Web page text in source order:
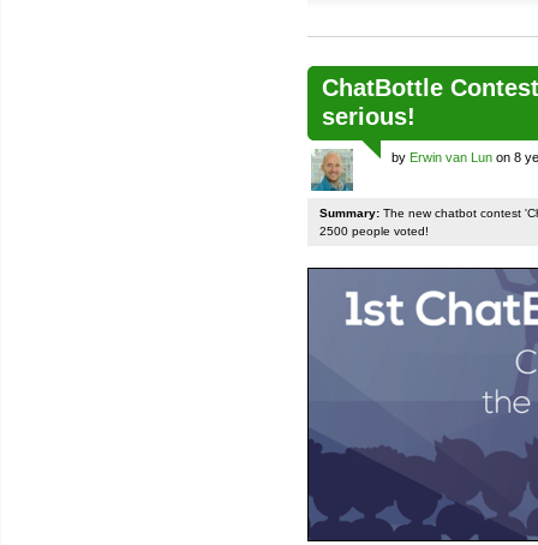
ChatBottle
serious!
by Erwin van Lun on 8
Summary: The new chatbot contest
2500 people voted!